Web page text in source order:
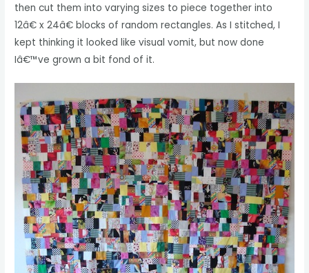
then cut them into varying sizes to piece together into
12â€ x 24â€ blocks of random rectangles. As I stitched, I
kept thinking it looked like visual vomit, but now done
Iâ€™ve grown a bit fond of it.